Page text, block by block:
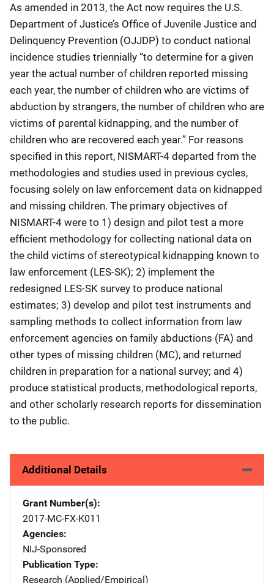
As amended in 2013, the Act now requires the U.S.
Department of Justice’s Office of Juvenile Justice and
Delinquency Prevention (OJJDP) to conduct national
incidence studies triennially “to determine for a given
year the actual number of children reported missing
each year, the number of children who are victims of
abduction by strangers, the number of children who are
victims of parental kidnapping, and the number of
children who are recovered each year.” For reasons
specified in this report, NISMART-4 departed from the
methodologies and studies used in previous cycles,
focusing solely on law enforcement data on kidnapped
and missing children. The primary objectives of
NISMART-4 were to 1) design and pilot test a more
efficient methodology for collecting national data on
the child victims of stereotypical kidnapping known to
law enforcement (LES-SK); 2) implement the
redesigned LES-SK survey to produce national
estimates; 3) develop and pilot test instruments and
sampling methods to collect information from law
enforcement agencies on family abductions (FA) and
other types of missing children (MC), and returned
children in preparation for a national survey; and 4)
produce statistical products, methodological reports,
and other scholarly research reports for dissemination
to the public.
Additional Details
Grant Number(s)
2017-MC-FX-K011
Agencies
NIJ-Sponsored
Publication Type
Research (Applied/Empirical)